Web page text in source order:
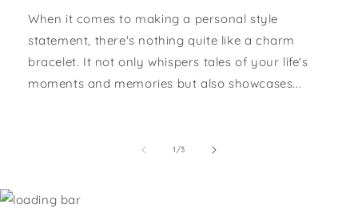
When it comes to making a personal style
statement, there's nothing quite like a charm
bracelet. It not only whispers tales of your life's
moments and memories but also showcases...
1/of
3